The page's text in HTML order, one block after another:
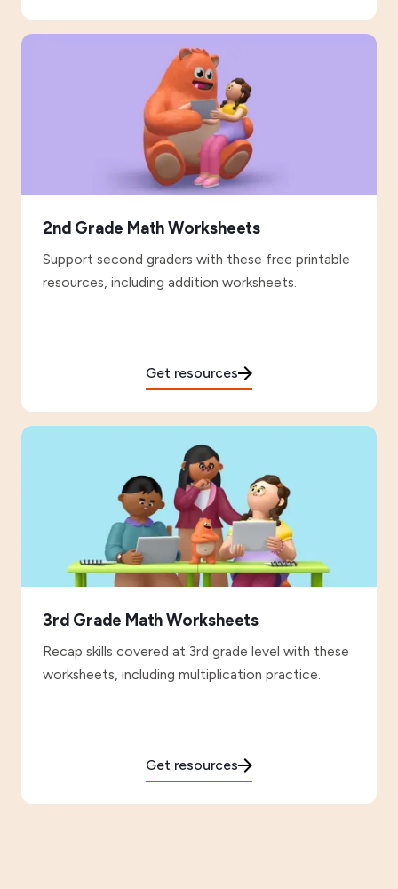
2nd Grade Math Worksheets
Support second graders with these free printable
resources, including addition worksheets.
Get resources
3rd Grade Math Worksheets
Recap skills covered at 3rd grade level with these
worksheets, including multiplication practice.
Get resources